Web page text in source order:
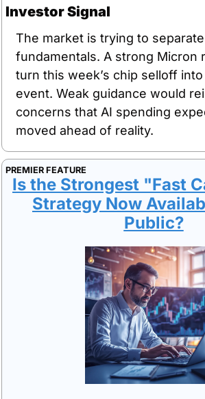
Investor Signal
The market is trying to
fundamentals. A strong Micron
turn this week’s chip selloff
event. Weak guidance would
concerns that AI spending
moved ahead of reality.
PREMIER FEATURE
Is the Strongest "Fast
Strategy Now
Public?